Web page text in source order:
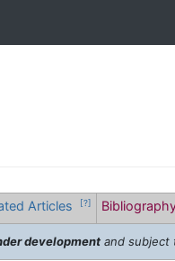
Articles [?]
development and subject